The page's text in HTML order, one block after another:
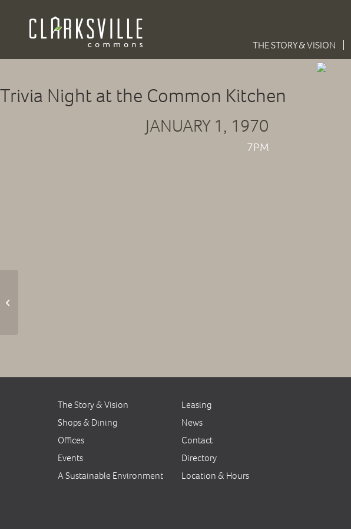
THE STORY & VISION
Trivia Night at the Common Kitchen
JANUARY 1, 1970
7PM
The Story & Vision
Shops & Dining
Offices
Events
A Sustainable Environment
Leasing
News
Contact
Directory
Location & Hours